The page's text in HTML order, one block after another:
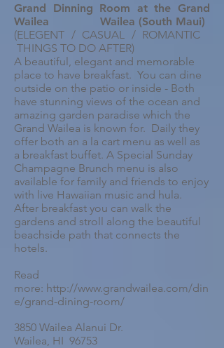
Grand Dinning Room at the Grand
Wailea
Wailea (South Maui)
(ELEGENT / CASUAL / ROMANTIC
THINGS TO DO AFTER)
A beautiful, elegant and memorable
place to have breakfast. You can dine
outside on the patio or inside - Both
have stunning views of the ocean and
amazing garden paradise which the
Grand Wailea is known for. Daily they
offer both an a la cart menu as well as
a breakfast buffet. A Special Sunday
Champagne Brunch menu is also
available for family and friends to enjoy
with live Hawaiian music and hula.
After breakfast you can walk the
gardens and stroll along the beautiful
beachside path that connects the
hotels.
Read
more: http://www.grandwailea.com/din
e/grand-dining-room/
3850 Wailea Alanui Dr.
Wailea, HI 96753